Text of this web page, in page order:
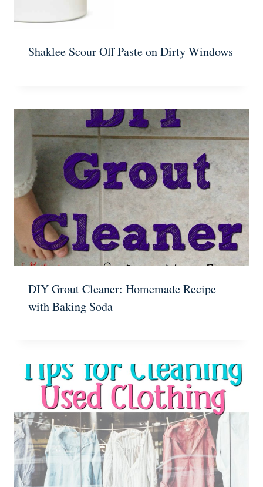
Shaklee Scour Off Paste on Dirty Windows
DIY Grout Cleaner: Homemade Recipe
with Baking Soda